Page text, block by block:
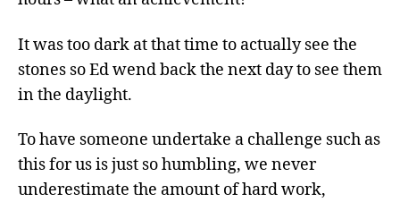
It was too dark at that time to actually see the
stones so Ed wend back the next day to see them
in the daylight.
To have someone undertake a challenge such as
this for us is just so humbling, we never
underestimate the amount of hard work,